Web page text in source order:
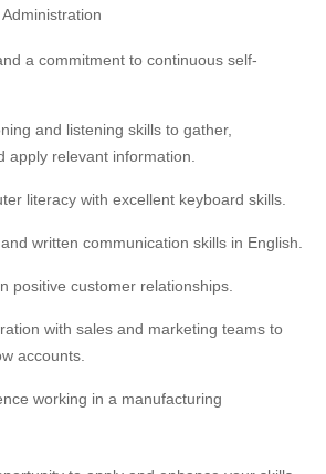
a commitment to continuous self-
and listening skills to gather,
apply relevant information.
literacy with excellent keyboard skills.
written communication skills in English.
positive customer relationships.
with sales and marketing teams to
accounts.
working in a manufacturing